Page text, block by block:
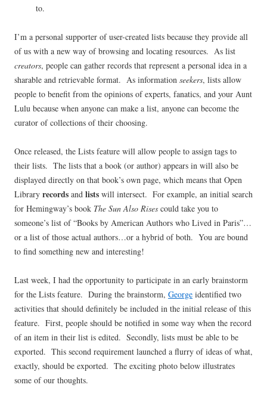
to.
I’m a personal supporter of user-created lists because they provide all
of us with a new way of browsing and locating resources. As list
creators, people can gather records that represent a personal idea in a
sharable and retrievable format. As information seekers, lists allow
people to benefit from the opinions of experts, fanatics, and your Aunt
Lulu because when anyone can make a list, anyone can become the
curator of collections of their choosing.
Once released, the Lists feature will allow people to assign tags to
their lists. The lists that a book (or author) appears in will also be
displayed directly on that book’s own page, which means that Open
Library records and lists will intersect. For example, an initial search
for Hemingway’s book The Sun Also Rises could take you to
someone’s list of “Books by American Authors who Lived in Paris”…
or a list of those actual authors…or a hybrid of both. You are bound
to find something new and interesting!
Last week, I had the opportunity to participate in an early brainstorm
for the Lists feature. During the brainstorm, George identified two
activities that should definitely be included in the initial release of this
feature. First, people should be notified in some way when the record
of an item in their list is edited. Secondly, lists must be able to be
exported. This second requirement launched a flurry of ideas of what,
exactly, should be exported. The exciting photo below illustrates
some of our thoughts.